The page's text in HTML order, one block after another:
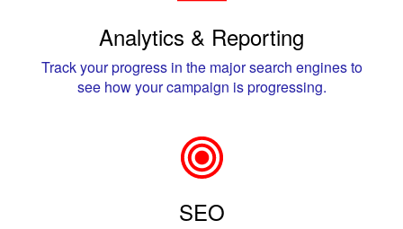
Analytics & Reporting
Track your progress in the major search engines to
see how your campaign is progressing.
SEO